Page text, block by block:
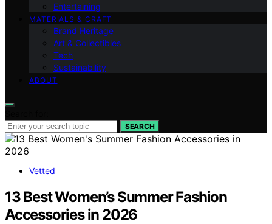
Entertaining
MATERIALS & CRAFT
Brand Heritage
Art & Collectibles
Tech
Sustainability
ABOUT
SEARCH
Vetted
13 Best Women’s Summer Fashion
Accessories in 2026